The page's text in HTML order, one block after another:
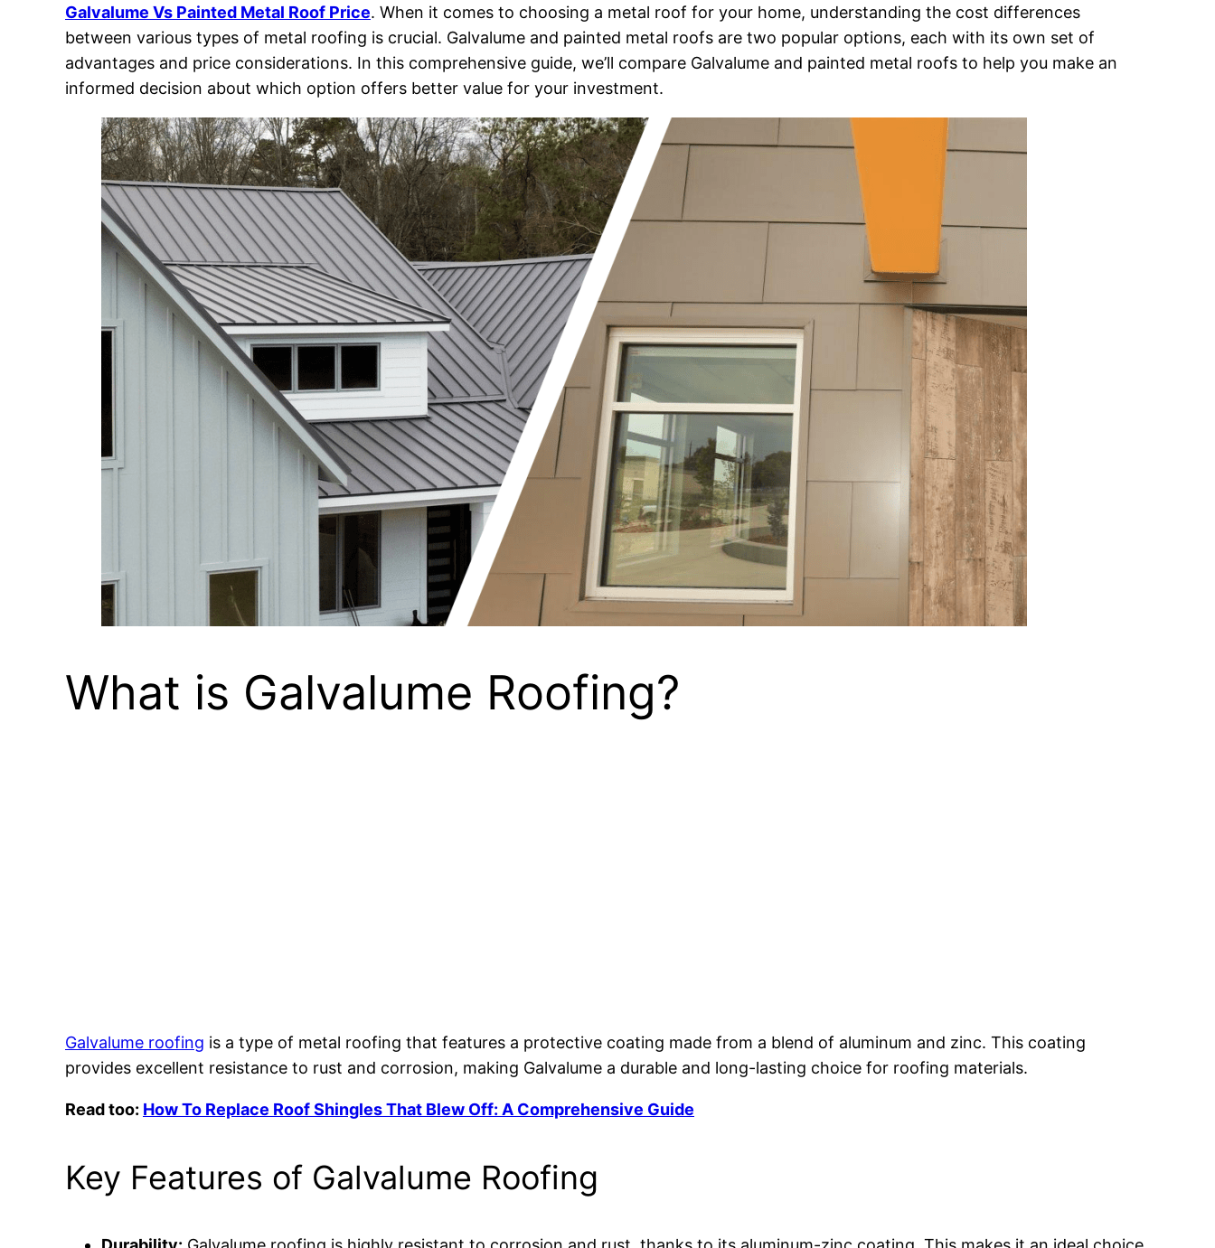
Galvalume Vs Painted Metal Roof Price. When it comes to choosing a metal roof for your home, understanding the cost differences
between various types of metal roofing is crucial. Galvalume and painted metal roofs are two popular options, each with its own set of
advantages and price considerations. In this comprehensive guide, we’ll compare Galvalume and painted metal roofs to help you make an
informed decision about which option offers better value for your investment.
What is Galvalume Roofing?
Galvalume roofing is a type of metal roofing that features a protective coating made from a blend of aluminum and zinc. This coating
provides excellent resistance to rust and corrosion, making Galvalume a durable and long-lasting choice for roofing materials.
Read too: How To Replace Roof Shingles That Blew Off: A Comprehensive Guide
Key Features of Galvalume Roofing